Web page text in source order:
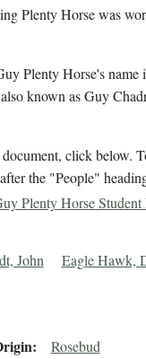
Plenty Horse was
Plenty Horse's name
known as Guy
click below.
the "People"
Plenty Horse Student
John Eagle Hawk,
Rosebud